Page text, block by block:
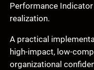
Performance
realization.
A practical
high-impact, low-
organizational